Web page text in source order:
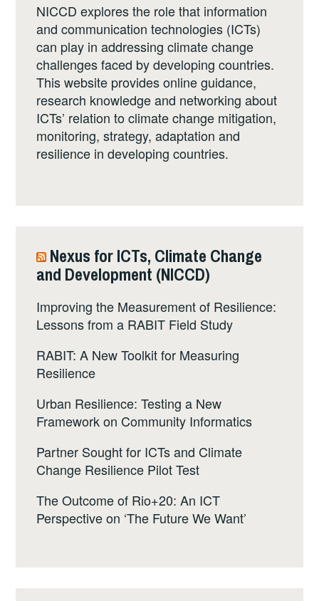
NICCD explores the role that information
and communication technologies (ICTs)
can play in addressing climate change
challenges faced by developing countries.
This website provides online guidance,
research knowledge and networking about
ICTs’ relation to climate change mitigation,
monitoring, strategy, adaptation and
resilience in developing countries.
Nexus for ICTs, Climate Change
and Development (NICCD)
Improving the Measurement of Resilience:
Lessons from a RABIT Field Study
RABIT: A New Toolkit for Measuring
Resilience
Urban Resilience: Testing a New
Framework on Community Informatics
Partner Sought for ICTs and Climate
Change Resilience Pilot Test
The Outcome of Rio+20: An ICT
Perspective on ‘The Future We Want’